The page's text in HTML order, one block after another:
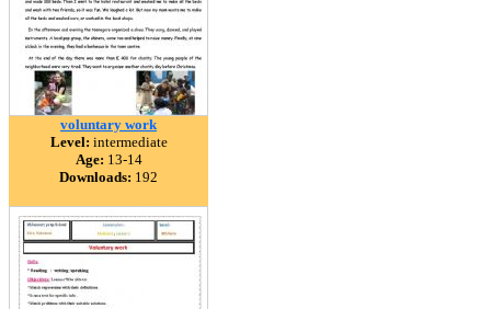
voluntary work
Level: intermediate
Age: 13-14
Downloads: 192